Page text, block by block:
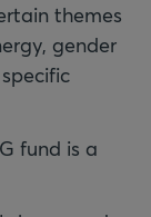
themes
gender
fund is a